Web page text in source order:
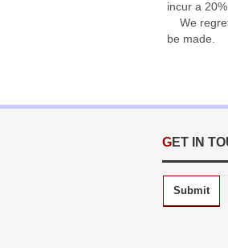
incur a
We regret
be made.
GET IN
Submit